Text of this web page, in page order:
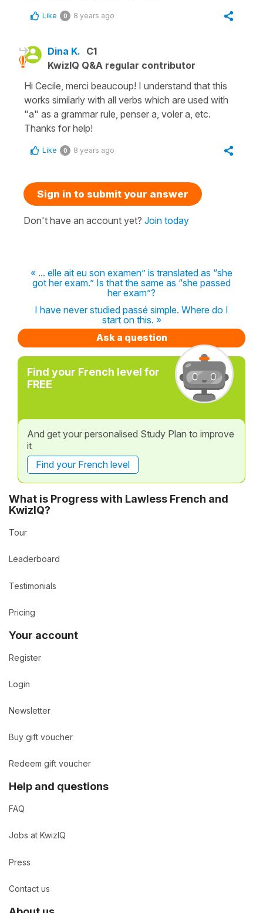
Like 0 8 years ago
Dina K. C1
KwizIQ Q&A regular contributor
Hi Cecile, merci beaucoup! I understand that this
works similarly with all verbs which are used with
"a" as a grammar rule, penser a, voler a, etc.
Thanks for help!
Like 0 8 years ago
Sign in to submit your answer
Don't have an account yet? Join today
« ... elle ait eu son examen” is translated as “she
got her exam.” Is that the same as “she passed
her exam”?
I have never studied passé simple. Where do I
start on this. »
Ask a question
Find your French level for
FREE
And get your personalised Study Plan to improve
it
Find your French level
What is Progress with Lawless French and
KwizIQ?
Tour
Leaderboard
Testimonials
Pricing
Your account
Register
Login
Newsletter
Buy gift voucher
Redeem gift voucher
Help and questions
FAQ
Jobs at KwizIQ
Press
Contact us